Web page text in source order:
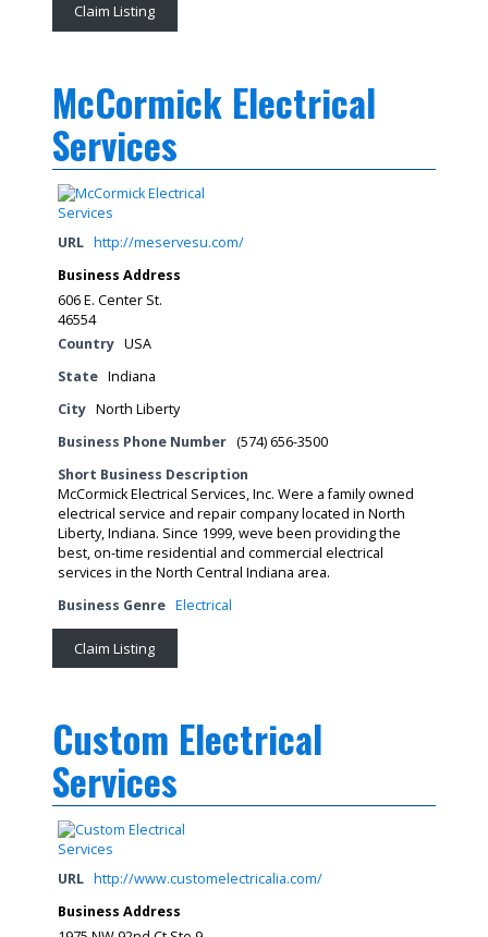
Claim Listing
McCormick Electrical
Services
URL http://meservesu.com/
Business Address
606 E. Center St.
46554
Country USA
State Indiana
City North Liberty
Business Phone Number (574) 656-3500
Short Business Description
McCormick Electrical Services, Inc. Were a family owned
electrical service and repair company located in North
Liberty, Indiana. Since 1999, weve been providing the
best, on-time residential and commercial electrical
services in the North Central Indiana area.
Business Genre Electrical
Claim Listing
Custom Electrical
Services
URL http://www.customelectricalia.com/
Business Address